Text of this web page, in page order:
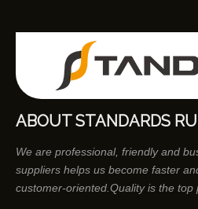
ABOUT STANDARDS
We are professional, friendly and
suppliers helps us become faster
customer-oriented.Quality is the top